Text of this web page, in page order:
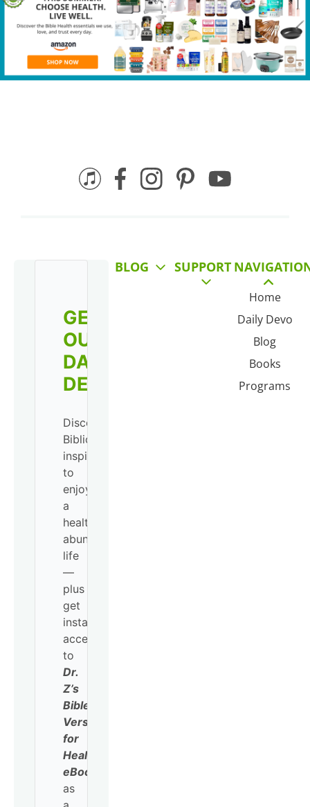
Home
Daily Devo
Blog
Books
Programs
SUPPORT
BLOG
GET
OUR
DAILY
DEVO!
Discover
Biblical
inspiration
to
enjoy
a
healthy,
abundant
life
—
plus
get
instant
access
to
Dr.
Z’s
Bible
Verses
for
Healing
eBook
as